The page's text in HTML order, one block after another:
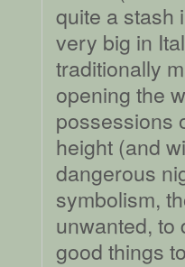
quite a stash
very big in
traditionally
opening the
possessions
height (and
dangerous
symbolism,
unwanted, to
good things